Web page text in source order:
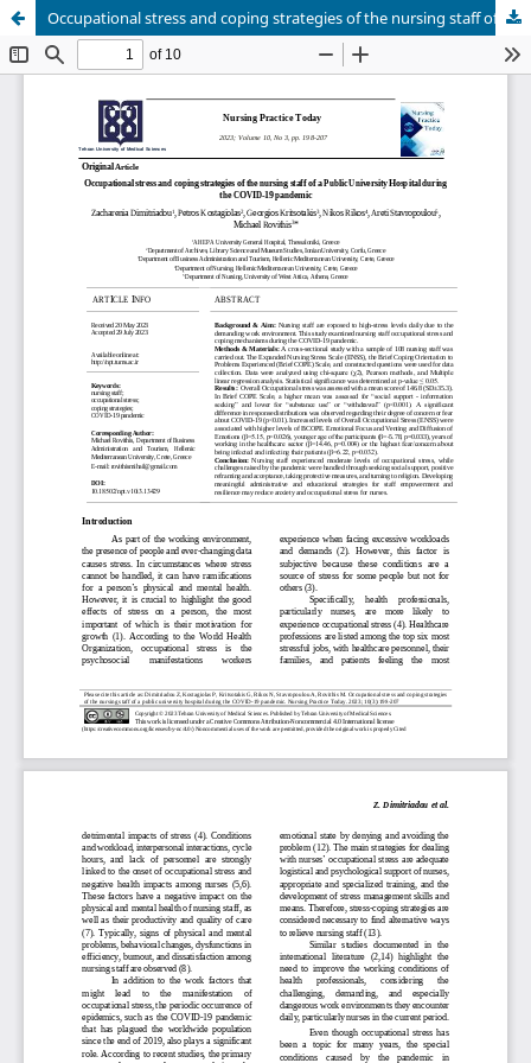
Occupational stress and coping strategies of the nursing staff of a Public University Hospital during the COVID-19 pandemic